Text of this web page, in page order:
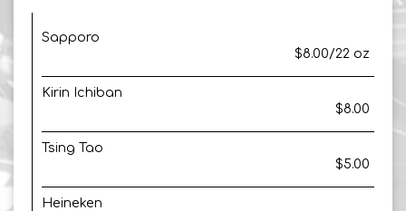
Sapporo
$8.00/22 oz
Kirin Ichiban
$8.00
Tsing Tao
$5.00
Heineken